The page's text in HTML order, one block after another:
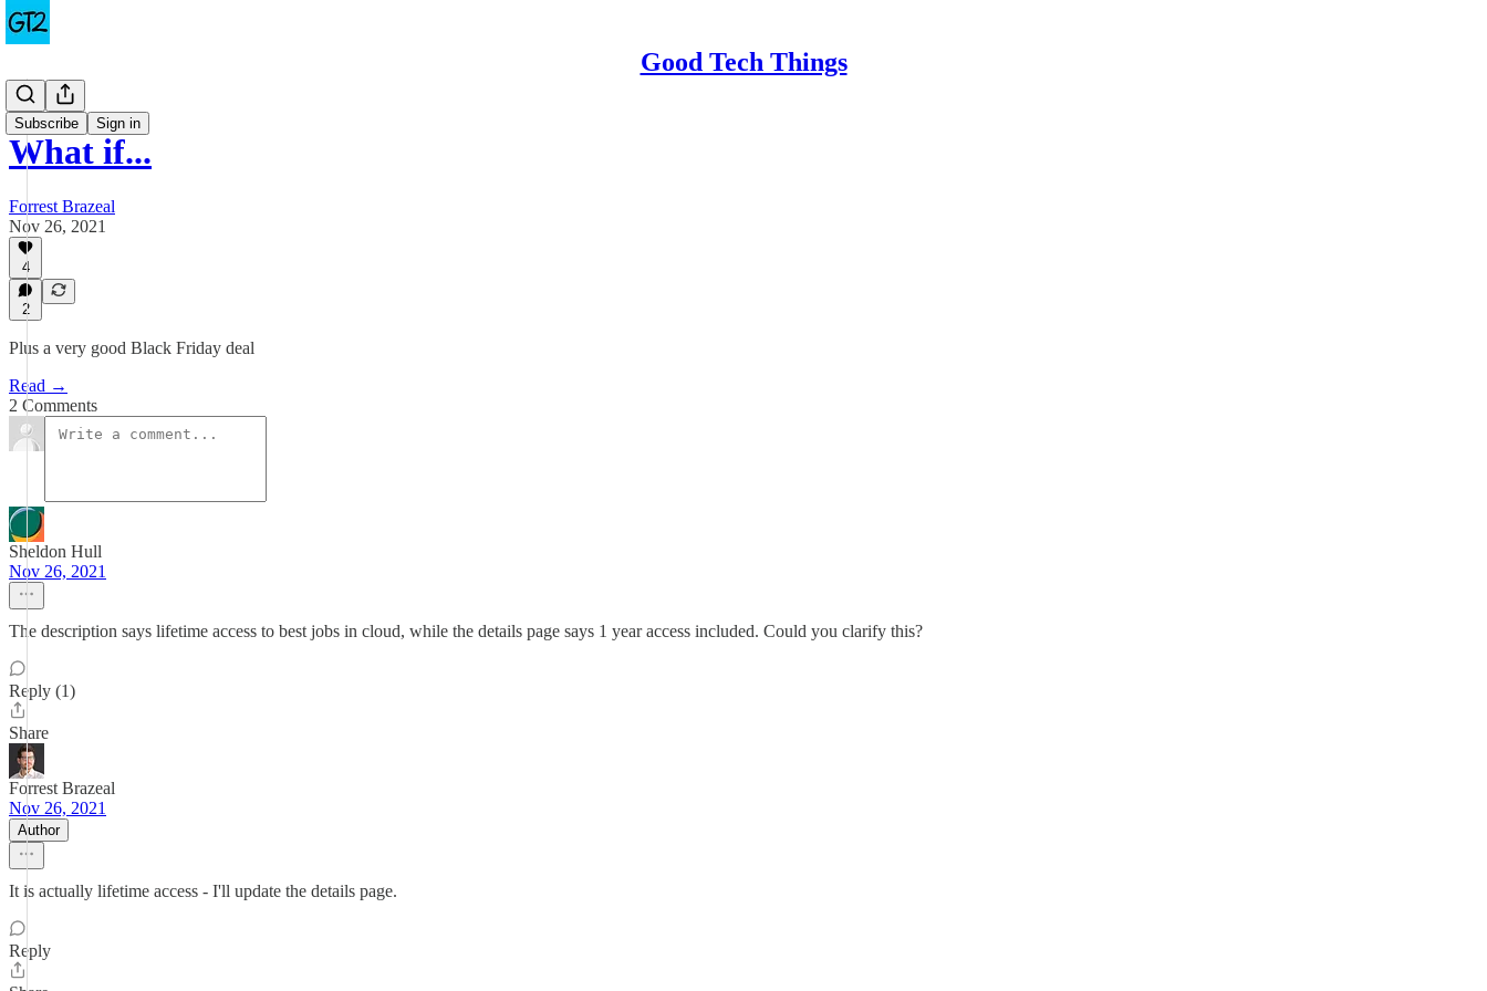
Good Tech Things
Subscribe Sign in
Cartoons
What if...
Forrest Brazeal
Nov 26, 2021
4
2
Plus a very good Black Friday deal
Read →
2 Comments
Sheldon Hull
Nov 26, 2021
The description says lifetime access to best jobs in cloud, while the details page says 1 year access included. Could you clarify this?
Reply (1)
Share
Forrest Brazeal
Nov 26, 2021
Author
It is actually lifetime access - I'll update the details page.
Reply